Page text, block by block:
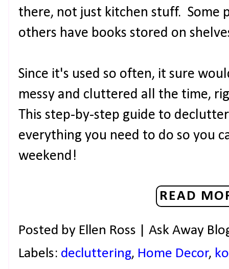
there, not just kitchen stuff. Some
others have books stored on
Since it's used so often, it sure
messy and cluttered all the time,
This step-by-step guide to
everything you need to do so you
weekend!
READ
Posted by Ellen Ross | Ask Away
Labels: decluttering, Home Decor,